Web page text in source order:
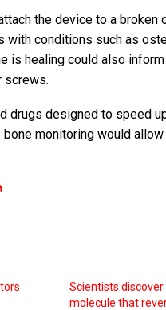
the device to a broken
with conditions such as
is healing could also
screws.
drugs designed to speed
monitoring would
Scientists
molecule that